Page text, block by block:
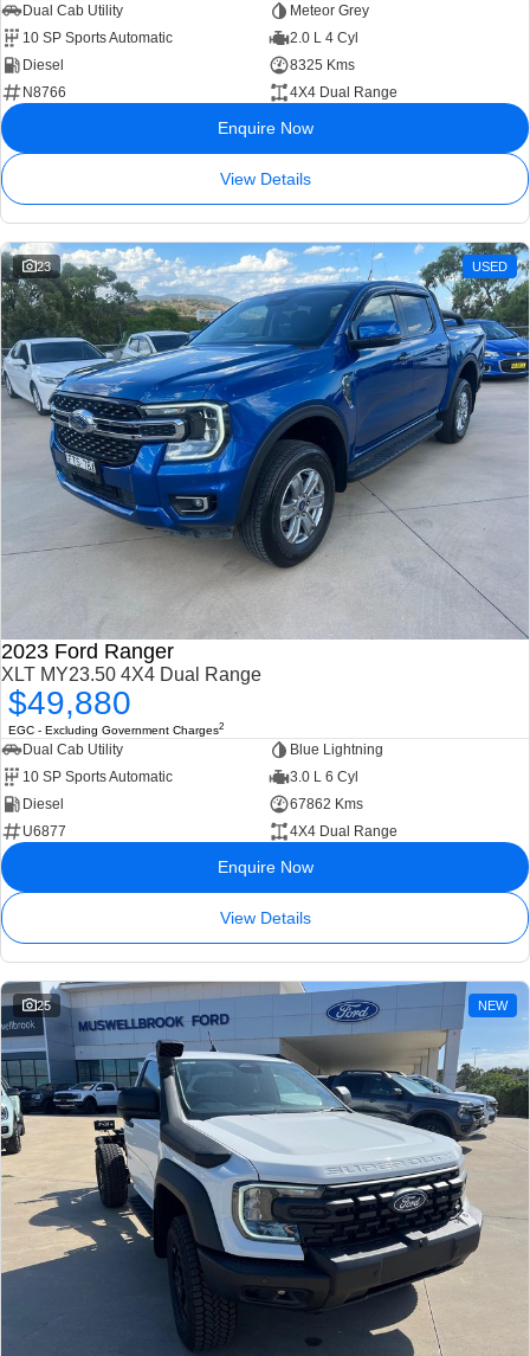
Dual Cab Utility
Meteor Grey
10 SP Sports Automatic
2.0 L 4 Cyl
Diesel
8325 Kms
N8766
4X4 Dual Range
Enquire Now
View Details
23 USED
2023 Ford Ranger
XLT MY23.50 4X4 Dual Range
$49,880
EGC - Excluding Government Charges2
Dual Cab Utility
Blue Lightning
10 SP Sports Automatic
3.0 L 6 Cyl
Diesel
67862 Kms
U6877
4X4 Dual Range
Enquire Now
View Details
25 NEW